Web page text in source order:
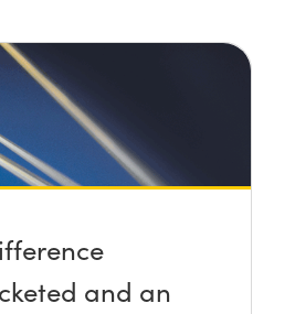
and an